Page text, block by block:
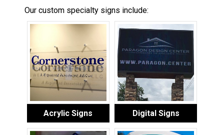
Our custom specialty signs include:
Acrylic Signs Digital Signs